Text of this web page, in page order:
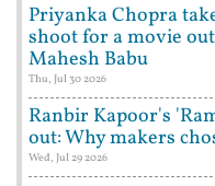
Priyanka Chopra
shoot for a movie
Mahesh Babu
Thu, Jul 30 2026
Ranbir Kapoor's
out: Why makers
Wed, Jul 29 2026